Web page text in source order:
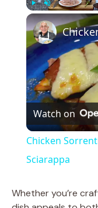
Play Unmute
Watch on
Chicken
Sciarappa
Whether you’re